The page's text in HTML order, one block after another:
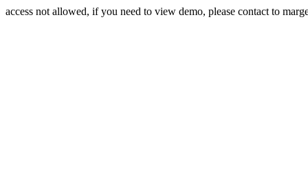
access not allowed, if you need to view demo, please contact to